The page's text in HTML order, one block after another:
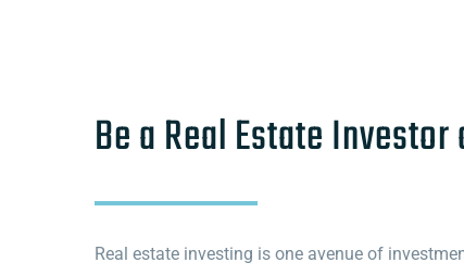
Be a Real Estate Investor
Real estate investing is one avenue of